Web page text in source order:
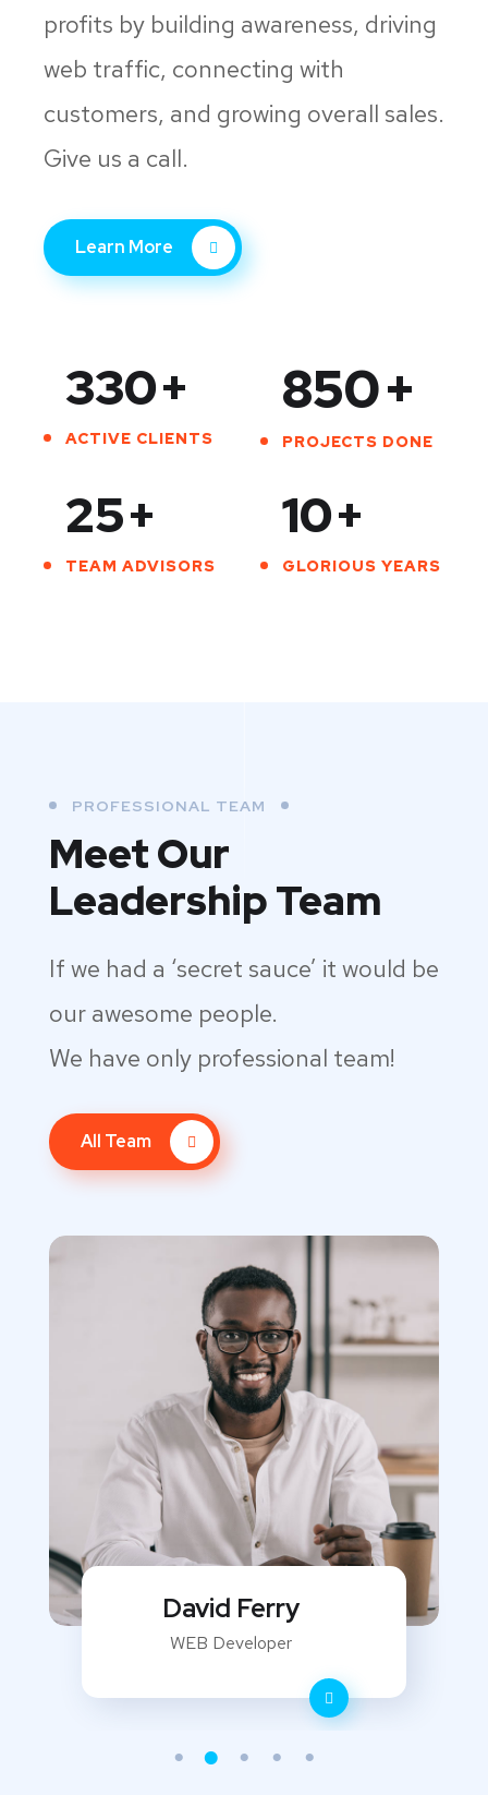
profits by building awareness, driving
web traffic, connecting with
customers, and growing overall sales.
Give us a call.
Learn More
330+
ACTIVE CLIENTS
850+
PROJECTS DONE
25+
TEAM ADVISORS
10+
GLORIOUS YEARS
PROFESSIONAL TEAM
Meet Our
Leadership Team
If we had a ‘secret sauce’ it would be
our awesome people.
We have only professional team!
All Team
David Ferry
WEB Developer